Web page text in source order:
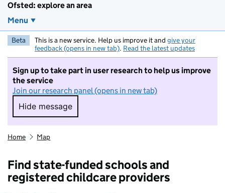
Ofsted: explore an area
Menu
Beta This is a new service. Help us improve it and give your
feedback (opens in new tab). Read the latest updates
Sign up to take part in user research to help us improve
the service
Join our research panel (opens in new tab)
Hide message
Hide message. I do not want to take part in
Home Map
Find state-funded schools and
registered childcare providers